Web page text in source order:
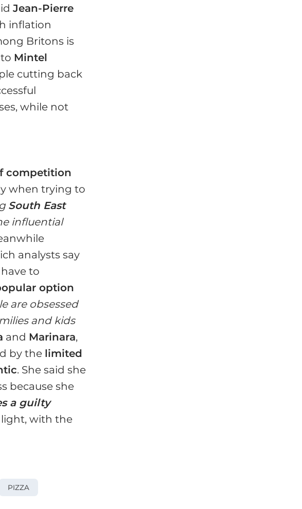
Jean-Pierre
inflation
Britons is
Mintel
cutting back
while not
competition
when trying to
South East
influential
analysts say
to
option
are obsessed
and kids
and Marinara,
by the limited
. She said she
because she
a guilty
with the
PIZZA